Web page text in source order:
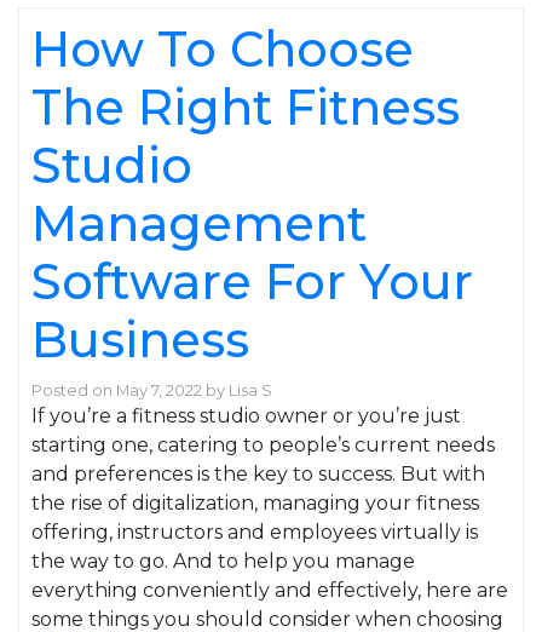
How To Choose
The Right Fitness
Studio
Management
Software For Your
Business
Posted on May 7, 2022 by Lisa S
If you’re a fitness studio owner or you’re just
starting one, catering to people’s current needs
and preferences is the key to success. But with
the rise of digitalization, managing your fitness
offering, instructors and employees virtually is
the way to go. And to help you manage
everything conveniently and effectively, here are
some things you should consider when choosing